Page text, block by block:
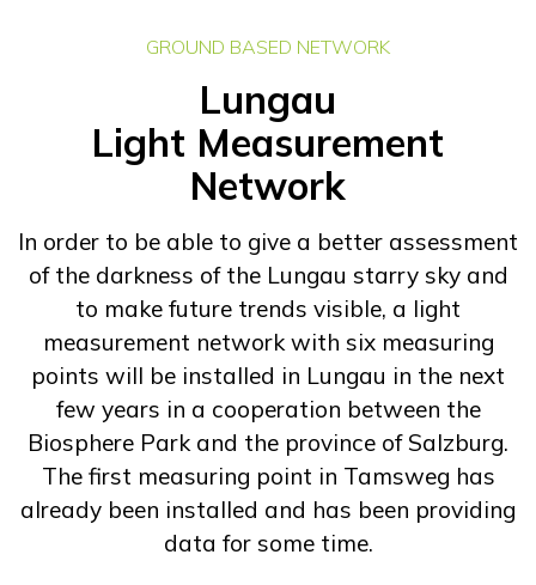
GROUND BASED NETWORK
Lungau
Light Measurement
Network
In order to be able to give a better assessment
of the darkness of the Lungau starry sky and
to make future trends visible, a light
measurement network with six measuring
points will be installed in Lungau in the next
few years in a cooperation between the
Biosphere Park and the province of Salzburg.
The first measuring point in Tamsweg has
already been installed and has been providing
data for some time.